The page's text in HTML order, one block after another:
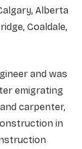
Alberta
Coaldale,
and was
emigrating
carpenter,
in